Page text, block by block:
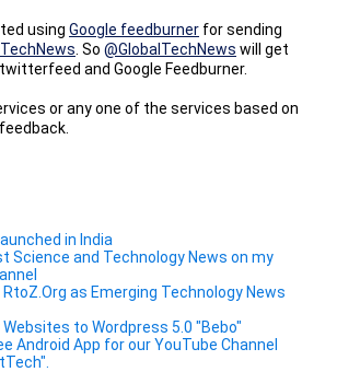
using Google feedburner for sending
. So @GlobalTechNews will get
and Google Feedburner.
or any one of the services based on
in India
Science and Technology News on my
RtoZ.Org as Emerging Technology News
to Wordpress 5.0 "Bebo"
Android App for our YouTube Channel